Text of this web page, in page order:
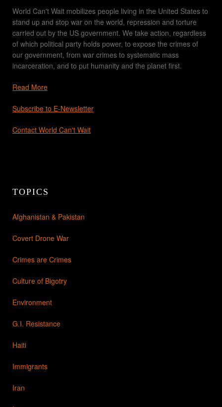
World Can't Wait mobilizes people living in the United States to
stand up and stop war on the world, repression and torture
carried out by the US government. We take action, regardless
of which political party holds power, to expose the crimes of
our government, from war crimes to systematic mass
incarceration, and to put humanity and the planet first.
Read More
Subscribe to E-Newsletter
Contact World Can't Wait
TOPICS
Afghanistan & Pakistan
Covert Drone War
Crimes are Crimes
Culture of Bigotry
Environment
G.I. Resistance
Haiti
Immigrants
Iran